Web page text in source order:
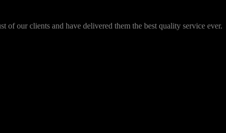
of our clients and have delivered them the best quality service ever.